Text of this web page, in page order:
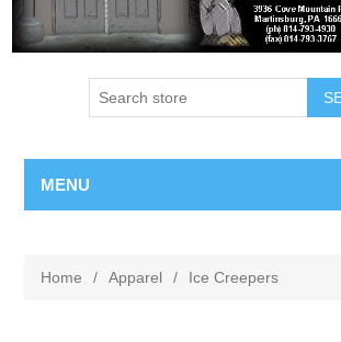
MENU
Home / Apparel / Ice Creepers